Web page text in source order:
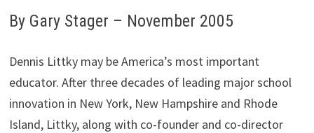
By Gary Stager – November 2005
Dennis Littky may be America’s most important
educator. After three decades of leading major school
innovation in New York, New Hampshire and Rhode
Island, Littky, along with co-founder and co-director